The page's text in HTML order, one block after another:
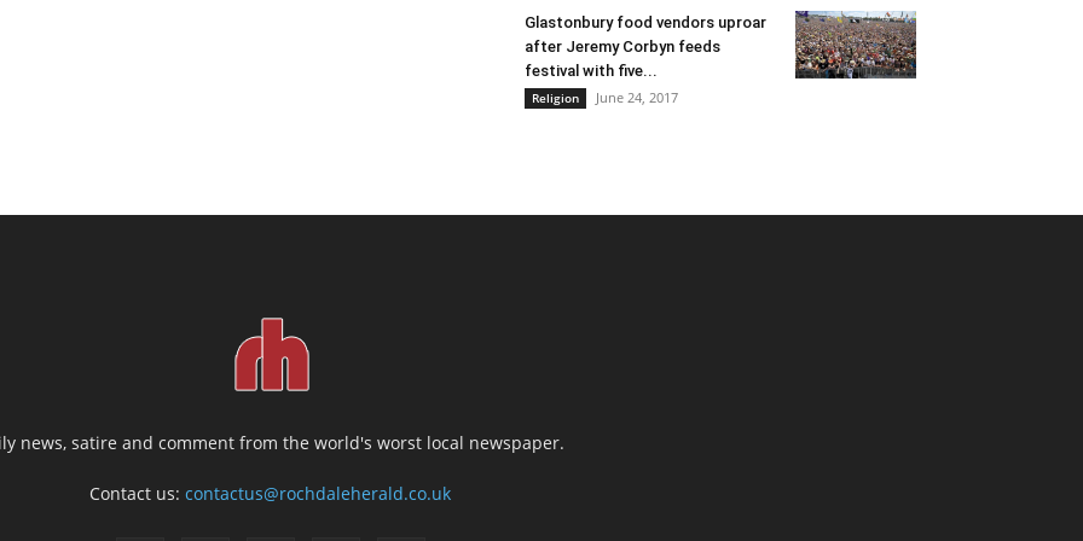
Glastonbury food vendors uproar
after Jeremy Corbyn feeds
festival with five...
Religion June 24, 2017
news, satire and comment from the world's worst local newspaper.
Contact us:contactus@rochdaleherald.co.uk